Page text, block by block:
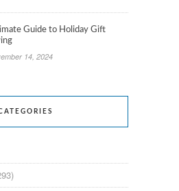
Guide to Holiday Gift
14, 2024